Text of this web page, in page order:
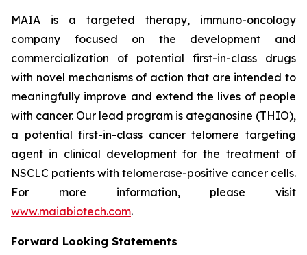
MAIA is a targeted therapy, immuno-oncology
company focused on the development and
commercialization of potential first-in-class drugs
with novel mechanisms of action that are intended to
meaningfully improve and extend the lives of people
with cancer. Our lead program is ateganosine (THIO),
a potential first-in-class cancer telomere targeting
agent in clinical development for the treatment of
NSCLC patients with telomerase-positive cancer cells.
For more information, please visit
www.maiabiotech.com.
Forward Looking Statements